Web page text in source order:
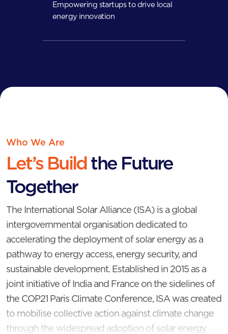
Empowering startups to drive local
energy innovation
Who We Are
Let’s Build the Future
Together
The International Solar Alliance (ISA) is a global
intergovernmental organisation dedicated to
accelerating the deployment of solar energy as a
pathway to energy access, energy security, and
sustainable development. Established in 2015 as a
joint initiative of India and France on the sidelines of
the COP21 Paris Climate Conference, ISA was created
to mobilise collective action against climate change
through the widespread adoption of solar energy